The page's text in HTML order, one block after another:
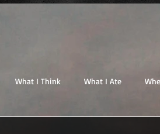
What I Think What I Ate